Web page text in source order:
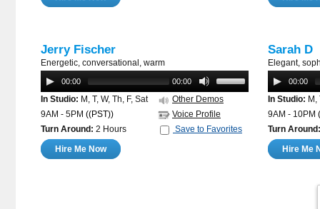
Jerry Fischer
Energetic, conversational, warm
00:00 00:00
In Studio: M, T, W, Th, F, Sat
Other Demos
9AM - 5PM ((PST))
Voice Profile
Turn Around: 2 Hours
Save to Favorites
Hire Me Now
Sarah D
Elegant,
00:00
In Studio: M,
9AM - 10PM
Turn Around:
Hire Me